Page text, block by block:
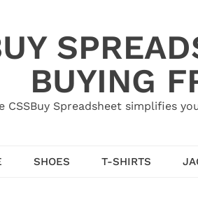
BUYING
CSSBuy Spreadsheet simplifies
SHOES T-SHIRTS